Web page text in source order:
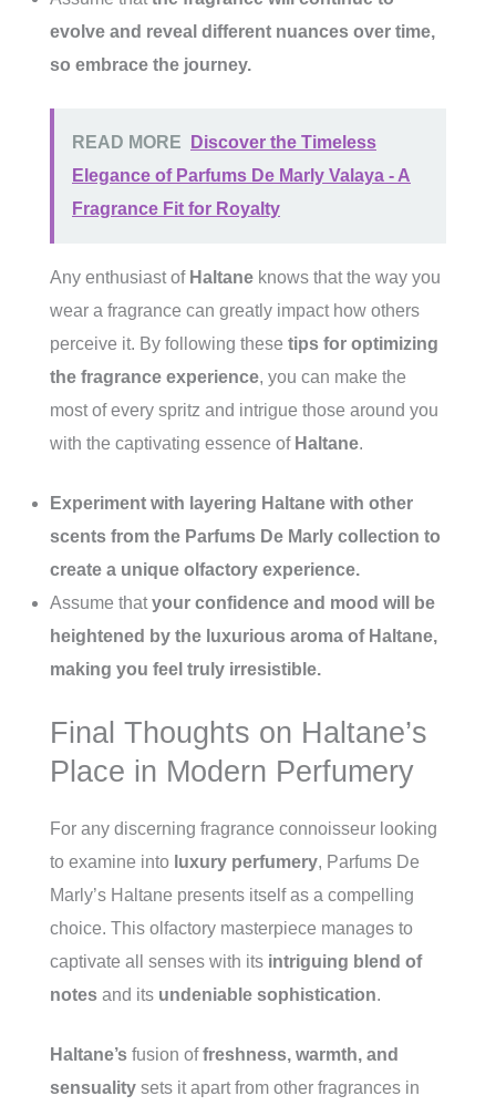
evolve and reveal different nuances over time,
so embrace the journey.
READ MORE
Discover the Timeless
Elegance of Parfums De Marly Valaya - A
Fragrance Fit for Royalty
Any enthusiast of Haltane knows that the way you
wear a fragrance can greatly impact how others
perceive it. By following these tips for optimizing
the fragrance experience, you can make the
most of every spritz and intrigue those around you
with the captivating essence of Haltane.
Experiment with layering Haltane with other
scents from the Parfums De Marly collection to
create a unique olfactory experience.
Assume thatyour confidence and mood will be
heightened by the luxurious aroma of Haltane,
making you feel truly irresistible.
Final Thoughts on Haltane’s
Place in Modern Perfumery
For any discerning fragrance connoisseur looking
to examine into luxury perfumery, Parfums De
Marly’s Haltane presents itself as a compelling
choice. This olfactory masterpiece manages to
captivate all senses with its intriguing blend of
notes and its undeniable sophistication.
Haltane’s fusion offreshness, warmth, and
sensuality sets it apart from other fragrances in